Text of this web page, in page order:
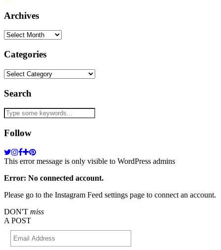
Archives
Archives
Categories
Categories
Search
Follow
This error message is only visible to WordPress admins
Error: No connected account.
Please go to the Instagram Feed settings page to connect an account.
DON'T miss
A POST